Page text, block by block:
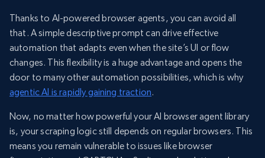
Thanks to AI-powered browser agents, you can avoid all
that. A simple descriptive prompt can drive effective
automation that adapts even when the site’s UI or flow
changes. This flexibility is a huge advantage and opens the
door to many other automation possibilities, which is why
agentic AI is rapidly gaining traction.
Now, no matter how powerful your AI browser agent library
is, your scraping logic still depends on regular browsers. This
means you remain vulnerable to issues like browser